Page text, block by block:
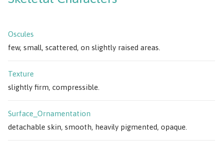
Oscules
few, small, scattered, on slightly raised areas.
Texture
slightly firm, compressible.
Surface_Ornamentation
detachable skin, smooth, heavily pigmented, opaque.